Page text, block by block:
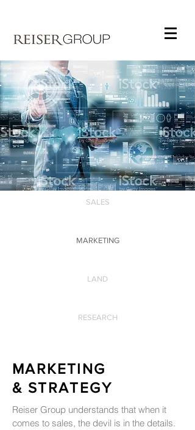
SALES
MARKETING
LAND
RESEARCH
MARKETING
& STRATEGY
Reiser Group understands that when it
comes to sales, the devil is in the details.